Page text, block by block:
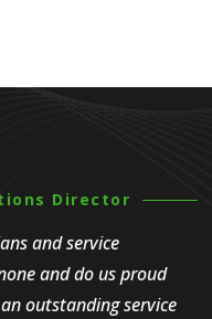
Director
and service
and do us proud
outstanding service